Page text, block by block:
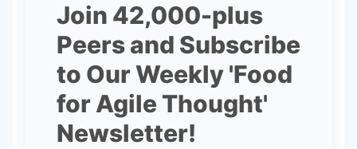
Join 42,000-plus
Peers and Subscribe
to Our Weekly 'Food
for Agile Thought'
Newsletter!